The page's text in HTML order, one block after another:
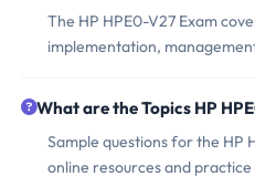
The HP HPE0-V27 Exam
implementation,
What are the Topics HP
Sample questions for the HP
online resources and practice